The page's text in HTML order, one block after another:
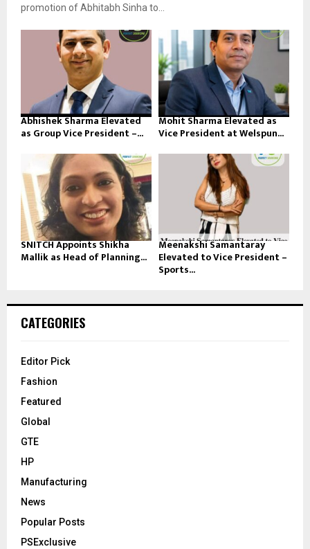
promotion of Abhitabh Sinha to...
Abhishek Sharma Elevated
as Group Vice President –...
Mohit Sharma Elevated as
Vice President at Welspun...
SNITCH Appoints Shikha
Mallik as Head of Planning...
Meenakshi Samantaray
Elevated to Vice President –
Sports...
CATEGORIES
Editor Pick
Fashion
Featured
Global
GTE
HP
Manufacturing
News
Popular Posts
PSExclusive